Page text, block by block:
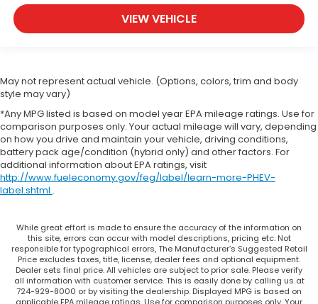
VIEW VEHICLE
May not represent actual vehicle. (Options, colors, trim and body
style may vary)
*Any MPG listed is based on model year EPA mileage ratings. Use for
comparison purposes only. Your actual mileage will vary, depending
on how you drive and maintain your vehicle, driving conditions,
battery pack age/condition (hybrid only) and other factors. For
additional information about EPA ratings, visit
http://www.fueleconomy.gov/feg/label/learn-more-PHEV-
label.shtml .
While great effort is made to ensure the accuracy of the information on
this site, errors can occur with model descriptions, pricing etc. Not
responsible for typographical errors, The Manufacturer’s Suggested Retail
Price excludes taxes, title, license, dealer fees and optional equipment.
Dealer sets final price. All vehicles are subject to prior sale. Please verify
all information with customer service. This is easily done by calling us at
724-929-8000 or by visiting the dealership. Displayed MPG is based on
applicable EPA mileage ratings. Use for comparison purposes only. Your